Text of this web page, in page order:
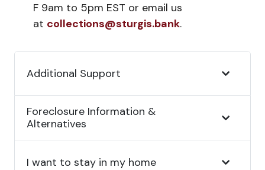
F 9am to 5pm EST or email us
at collections@sturgis.bank.
Additional Support
Foreclosure Information &
Alternatives
I want to stay in my home